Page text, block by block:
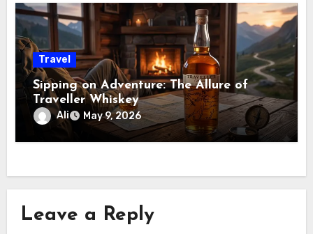
Travel
Sipping on Adventure: The Allure of
Traveller Whiskey
Ali May 9, 2026
Leave a Reply